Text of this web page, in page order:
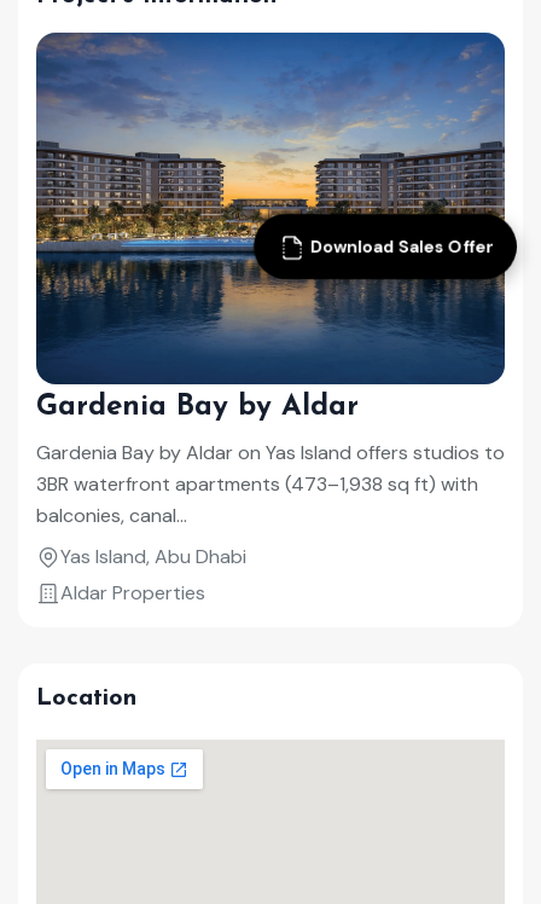
Gardenia Bay by Aldar
Gardenia Bay by Aldar on Yas Island offers studios to
3BR waterfront apartments (473–1,938 sq ft) with
balconies, canal...
Yas Island, Abu Dhabi
Aldar Properties
Location
Download Sales Offer